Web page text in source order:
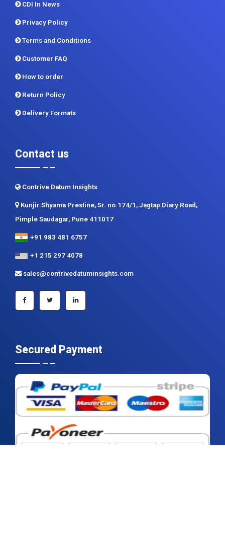
CDI In News
Privacy Policy
Terms and Conditions
Customer FAQ
How to order
Return Policy
Delivery Formats
Contact us
Contrive Datum Insights
Kunjir Shyama Prestine, Sr. no.174/1, Jagtap Diary Road,
Pimple Saudagar, Pune 411017
+91 983 481 6757
+1 215 297 4078
sales@contrivedatuminsights.com
Secured Payment